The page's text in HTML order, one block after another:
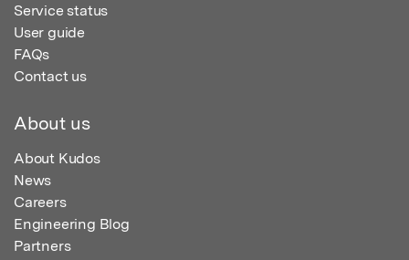
Service status
User guide
FAQs
Contact us
About us
About Kudos
News
Careers
Engineering Blog
Partners